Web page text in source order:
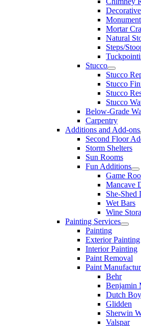
Mortar
Natural
Steps/
Stucco
Stucco
Stucco
Stucco
Stucco
Below-Grade
Carpentry
Additions and Add-ons
Second Floor
Storm Shelters
Sun Rooms
Fun Additions
Game
Mancave
She-Shed
Wet Bars
Wine
Painting Services
Painting
Exterior Painting
Interior Painting
Paint Removal
Paint
Behr
Benjamin
Dutch Boy
Glidden
Sherwin
Valspar